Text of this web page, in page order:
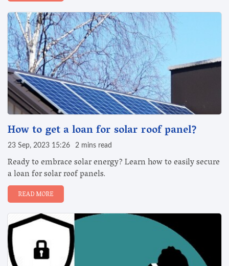
How to get a loan for solar roof panel?
23 Sep, 2023 15:26 2 mins read
Ready to embrace solar energy? Learn how to easily secure
a loan for solar roof panels.
READ MORE